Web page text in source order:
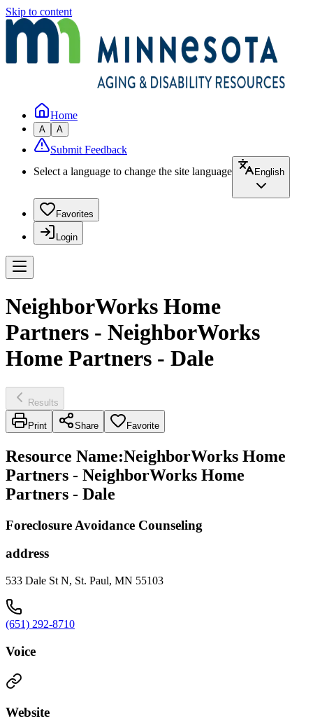
Skip to content
Home
A A
Submit Feedback
Select a language to change the site language
English
Favorites
Login
NeighborWorks Home
Partners - NeighborWorks
Home Partners - Dale
Results
Print Share Favorite
Resource Name:NeighborWorks Home
Partners - NeighborWorks Home
Partners - Dale
Foreclosure Avoidance Counseling
address
533 Dale St N, St. Paul, MN 55103
(651) 292-8710
Voice
Website